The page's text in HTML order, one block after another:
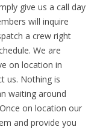
give us a call day
will inquire
a crew right
We are
on location in
us. Nothing is
waiting around
on location our
and provide you